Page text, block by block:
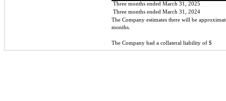
Three months ended March 31, 2025
Three months ended March 31, 2024
The Company estimates there will be
months.
The Company had a collateral liability of $